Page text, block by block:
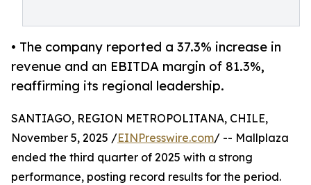
• The company reported a 37.3% increase in
revenue and an EBITDA margin of 81.3%,
reaffirming its regional leadership.
SANTIAGO, REGION METROPOLITANA, CHILE,
November 5, 2025 /EINPresswire.com/ -- Mallplaza
ended the third quarter of 2025 with a strong
performance, posting record results for the period.